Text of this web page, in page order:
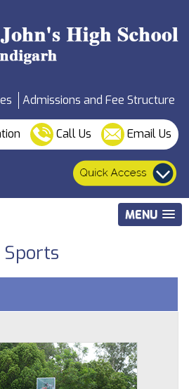
Admissions and Fee Structure
Call Us Email Us
MENU
Sports